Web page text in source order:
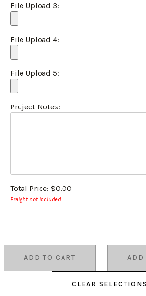
File Upload 3:
File Upload 4:
File Upload 5:
Project Notes:
Total Price: $0.00
Freight not included
ADD TO CART ADD
CLEAR SELECTIONS